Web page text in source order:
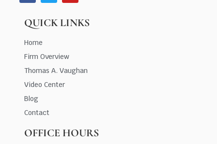
QUICK LINKS
Home
Firm Overview
Thomas A. Vaughan
Video Center
Blog
Contact
OFFICE HOURS